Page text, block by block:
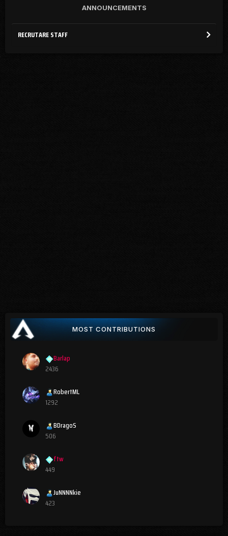
ANNOUNCEMENTS
RECRUTARE STAFF
MOST CONTRIBUTIONS
Barlap
2436
RobertML
1292
BDragoS
506
ftw
449
JuNNNNkie
423